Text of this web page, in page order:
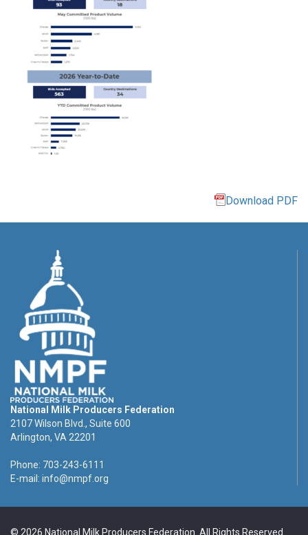
Download PDF
National Milk Producers Federation
2107 Wilson Blvd., Suite 600
Arlington, VA 22201
Phone: 703-243-6111
E-mail: info@nmpf.org
© 2026 National Milk Producers Federation. All Rights Reserved.